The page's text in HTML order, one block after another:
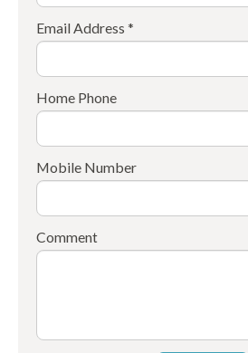
Email Address *
Home Phone
Mobile Number
Comment